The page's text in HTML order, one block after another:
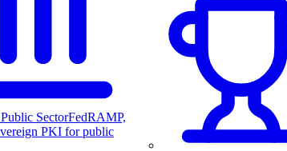
SectorFedRAMP,
PKI for public